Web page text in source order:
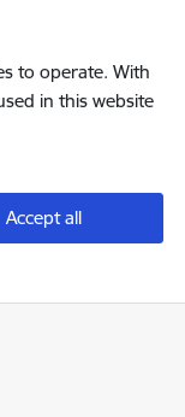
to operate. With
in this website
Accept all